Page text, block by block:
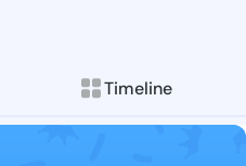
Timeline
Follow
Explore posts &